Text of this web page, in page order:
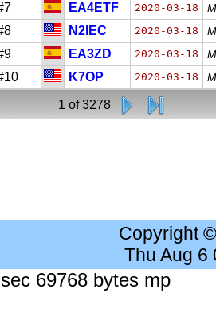
EA4ETF 2020-03-18
N2IEC 2020-03-18
EA3ZD 2020-03-18
K7OP 2020-03-18
1 of 3278
Copyright
Thu Aug 6
69768 bytes mp